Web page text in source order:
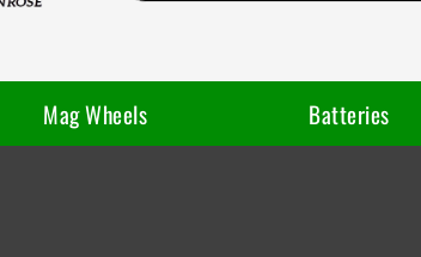
Mag Wheels Batteries